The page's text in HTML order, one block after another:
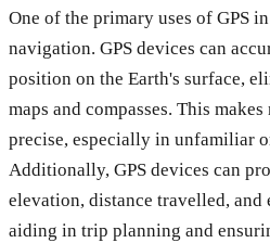
One of the primary uses of GPS
navigation. GPS devices can
position on the Earth's surface,
maps and compasses. This
precise, especially in unfamiliar
Additionally, GPS devices can
elevation, distance travelled,
aiding in trip planning and